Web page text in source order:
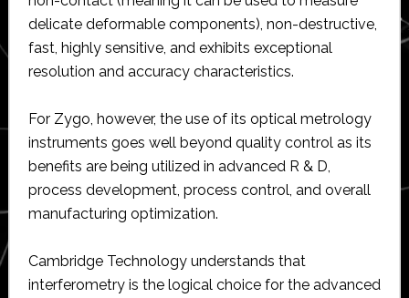
delicate deformable components), non-destructive,
fast, highly sensitive, and exhibits exceptional
resolution and accuracy characteristics.
For Zygo, however, the use of its optical metrology
instruments goes well beyond quality control as its
benefits are being utilized in advanced R & D,
process development, process control, and overall
manufacturing optimization.
Cambridge Technology understands that
interferometry is the logical choice for the advanced